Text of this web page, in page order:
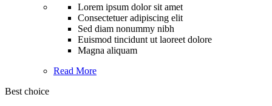
Lorem ipsum dolor sit amet
Consectetuer adipiscing elit
Sed diam nonummy nibh
Euismod tincidunt ut laoreet dolore
Magna aliquam
Read More
Best choice